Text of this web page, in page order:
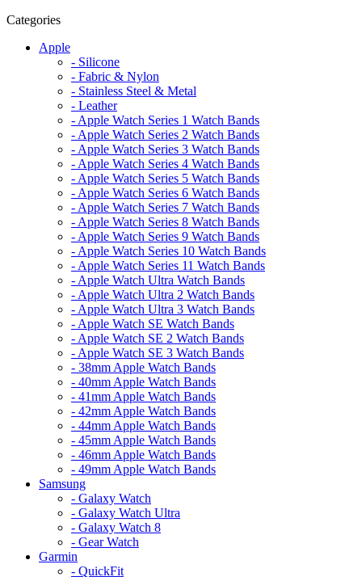
Categories
Apple
- Silicone
- Fabric & Nylon
- Stainless Steel & Metal
- Leather
- Apple Watch Series 1 Watch Bands
- Apple Watch Series 2 Watch Bands
- Apple Watch Series 3 Watch Bands
- Apple Watch Series 4 Watch Bands
- Apple Watch Series 5 Watch Bands
- Apple Watch Series 6 Watch Bands
- Apple Watch Series 7 Watch Bands
- Apple Watch Series 8 Watch Bands
- Apple Watch Series 9 Watch Bands
- Apple Watch Series 10 Watch Bands
- Apple Watch Series 11 Watch Bands
- Apple Watch Ultra Watch Bands
- Apple Watch Ultra 2 Watch Bands
- Apple Watch Ultra 3 Watch Bands
- Apple Watch SE Watch Bands
- Apple Watch SE 2 Watch Bands
- Apple Watch SE 3 Watch Bands
- 38mm Apple Watch Bands
- 40mm Apple Watch Bands
- 41mm Apple Watch Bands
- 42mm Apple Watch Bands
- 44mm Apple Watch Bands
- 45mm Apple Watch Bands
- 46mm Apple Watch Bands
- 49mm Apple Watch Bands
Samsung
- Galaxy Watch
- Galaxy Watch Ultra
- Galaxy Watch 8
- Gear Watch
Garmin
- QuickFit